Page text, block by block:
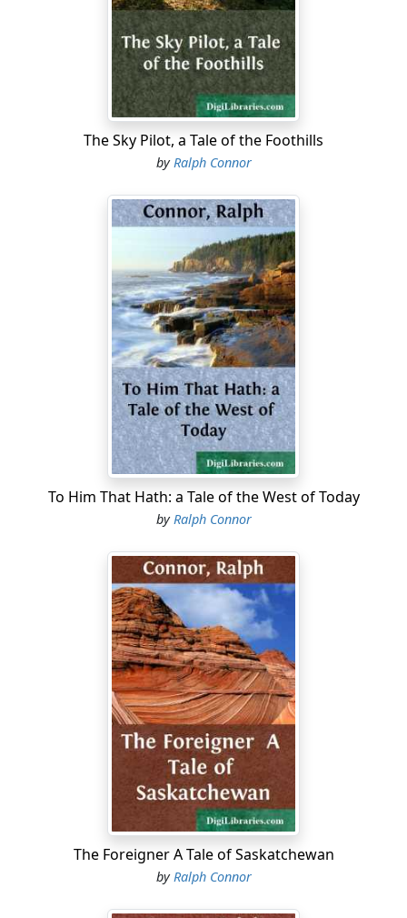
plunge is too late. He loses the ball. A surge of
Welshmen overwhelm him in the mud and carry the ball
across. The game is won—and lost. What though the
Scots, like demons suddenly released from hell, the
half-back Cameron most demon-like of all, rage over
the field, driving the Welshmen hither and thither at
will, the gods deny them victory; it is for Wales that day!
humour which the Scots have carried with them off the
field of their defeat, vanishes into gloom....
The Sky Pilot, a Tale of the Foothills
by Ralph Connor
To Him That Hath: a Tale of the West of Today
byRalph Connor
The Foreigner A Tale of Saskatchewan
by Ralph Connor